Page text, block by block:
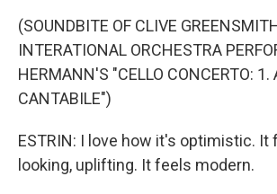
(SOUNDBITE OF CLIVE
INTERATIONAL ORCHESTRA
HERMANN'S "CELLO CONCERTO: 1.
CANTABILE")
ESTRIN: I love how it's optimistic.
looking, uplifting. It feels modern.